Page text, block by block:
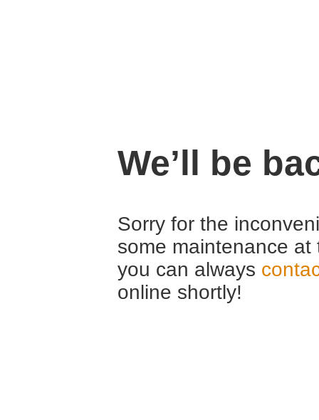
We’ll be
Sorry for the
some maintenance
you can always
online shortly!